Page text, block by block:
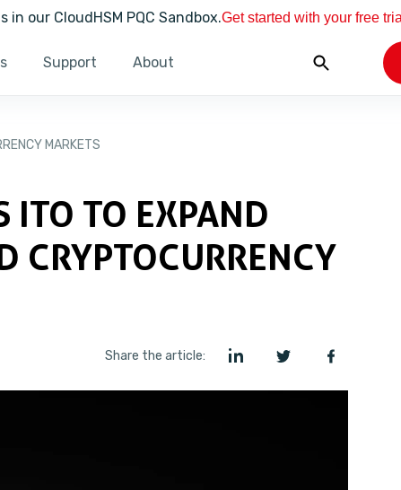
our CloudHSM PQC Sandbox.Get started with your free trial
Support About
MARKETS
ITO TO EXPAND
CRYPTOCURRENCY
Share the article: